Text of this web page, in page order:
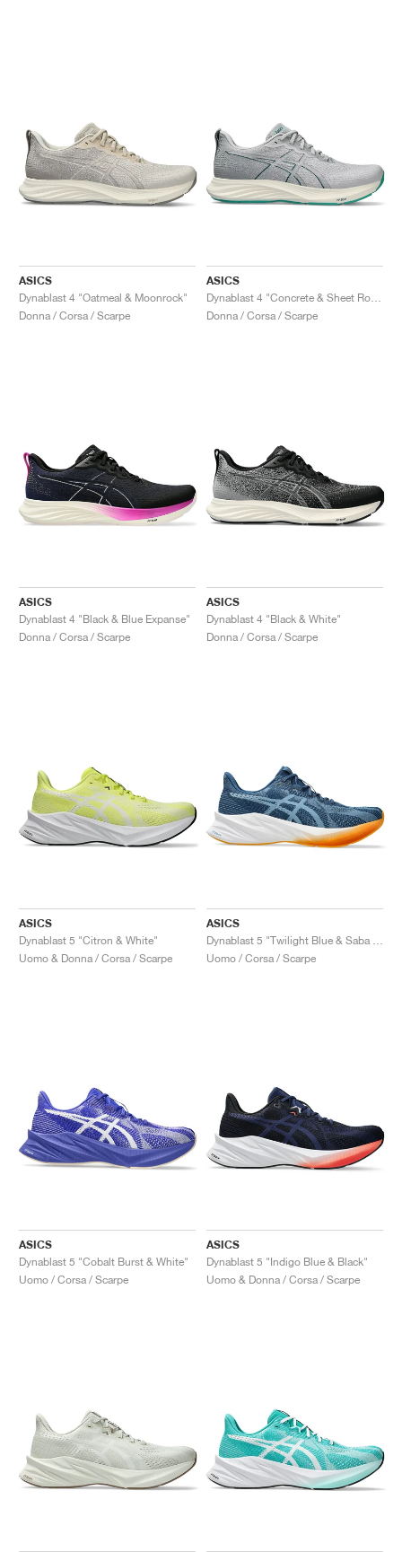
ASICS
Dynablast 4 "Oatmeal & Moonrock"
Donna / Corsa / Scarpe
ASICS
Donna / Corsa / Scarpe
ASICS
Dynablast 4 "Black & Blue Expanse"
Donna / Corsa / Scarpe
ASICS
Dynablast 4 "Black & White"
Donna / Corsa / Scarpe
ASICS
Dynablast 5 "Citron & White"
Uomo & Donna / Corsa / Scarpe
ASICS
Uomo / Corsa / Scarpe
ASICS
Dynablast 5 "Cobalt Burst & White"
Uomo / Corsa / Scarpe
ASICS
Dynablast 5 "Indigo Blue & Black"
Uomo & Donna / Corsa / Scarpe